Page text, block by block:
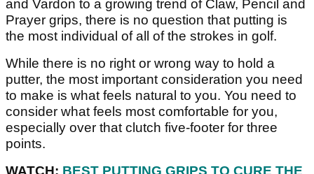
and Vardon to a growing trend of Claw, Pencil and
Prayer grips, there is no question that putting is
the most individual of all of the strokes in golf.
While there is no right or wrong way to hold a
putter, the most important consideration you need
to make is what feels natural to you. You need to
consider what feels most comfortable for you,
especially over that clutch five-footer for three
points.